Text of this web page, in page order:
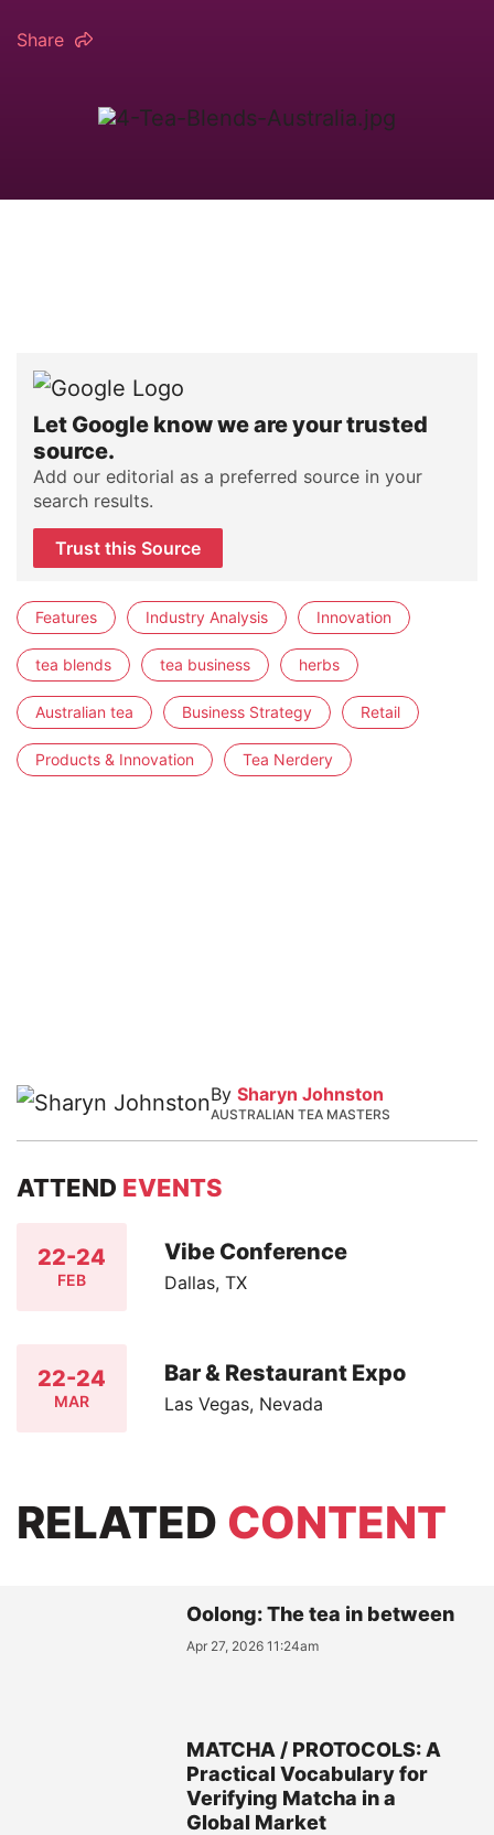
Share
Let Google know we are your trusted
source.
Add our editorial as a preferred source in your
search results.
Trust this Source
Features Industry Analysis Innovation
tea blends tea business herbs
Australian tea Business Strategy Retail
Products & Innovation Tea Nerdery
By Sharyn Johnston
AUSTRALIAN TEA MASTERS
ATTEND EVENTS
22-24
FEB
Vibe Conference
Dallas, TX
22-24
MAR
Bar & Restaurant Expo
Las Vegas, Nevada
RELATED CONTENT
Oolong: The tea in between
Apr 27, 2026 11:24am
MATCHA / PROTOCOLS: A
Practical Vocabulary for
Verifying Matcha in a
Global Market